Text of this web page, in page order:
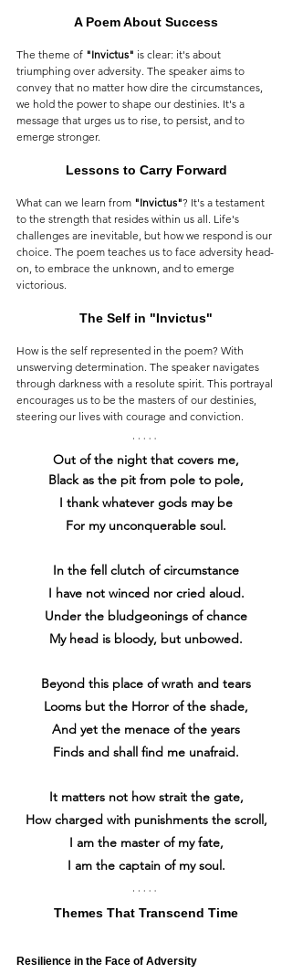
A Poem About Success
The theme of "Invictus" is clear: it's about
triumphing over adversity. The speaker aims to
convey that no matter how dire the circumstances,
we hold the power to shape our destinies. It's a
message that urges us to rise, to persist, and to
emerge stronger.
Lessons to Carry Forward
What can we learn from "Invictus"? It's a testament
to the strength that resides within us all. Life's
challenges are inevitable, but how we respond is our
choice. The poem teaches us to face adversity head-
on, to embrace the unknown, and to emerge
victorious.
The Self in "Invictus"
How is the self represented in the poem? With
unswerving determination. The speaker navigates
through darkness with a resolute spirit. This portrayal
encourages us to be the masters of our destinies,
steering our lives with courage and conviction.
Out of the night that covers me,
Black as the pit from pole to pole,
I thank whatever gods may be
For my unconquerable soul.
In the fell clutch of circumstance
I have not winced nor cried aloud.
Under the bludgeonings of chance
My head is bloody, but unbowed.
Beyond this place of wrath and tears
Looms but the Horror of the shade,
And yet the menace of the years
Finds and shall find me unafraid.
It matters not how strait the gate,
How charged with punishments the scroll,
I am the master of my fate,
I am the captain of my soul.
Themes That Transcend Time
Resilience in the Face of Adversity